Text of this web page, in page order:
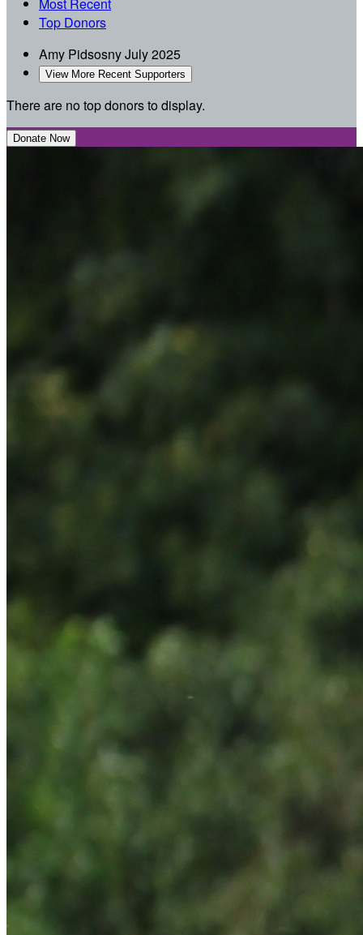
Top Donors
Amy PidsosnyJuly 2025
View More Recent Supporters
There are no top donors to display.
Donate Now